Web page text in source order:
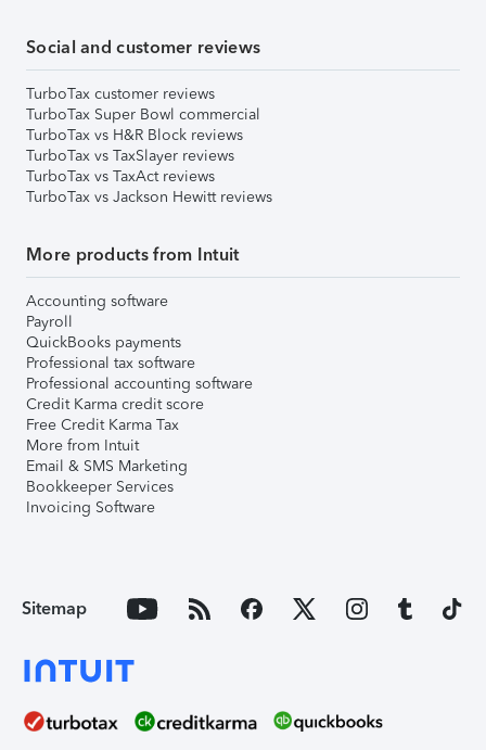
Social and customer reviews
TurboTax customer reviews
TurboTax Super Bowl commercial
TurboTax vs H&R Block reviews
TurboTax vs TaxSlayer reviews
TurboTax vs TaxAct reviews
TurboTax vs Jackson Hewitt reviews
More products from Intuit
Accounting software
Payroll
QuickBooks payments
Professional tax software
Professional accounting software
Credit Karma credit score
Free Credit Karma Tax
More from Intuit
Email & SMS Marketing
Bookkeeper Services
Invoicing Software
Sitemap